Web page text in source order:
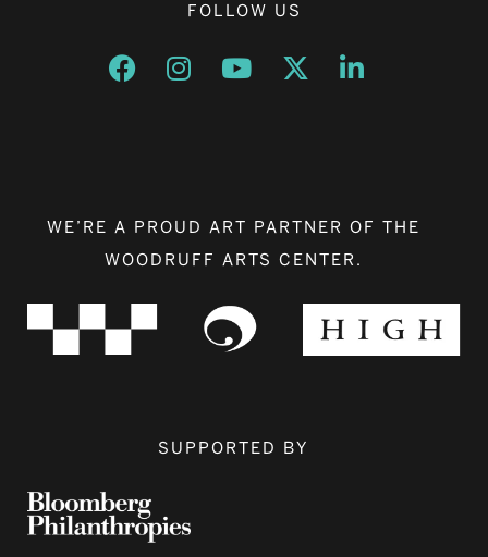
FOLLOW US
Opens a new window
Opens a new window
Opens a new window
Opens a new window
Opens a new
WE’RE A PROUD ART PARTNER OF THE
WOODRUFF ARTS CENTER.
SUPPORTED BY